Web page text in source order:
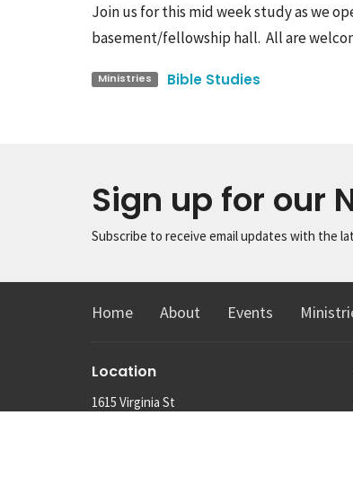
Join us for this mid week study as we
basement/fellowship hall. All are
Ministries Bible Studies
Sign up for our
Subscribe to receive email updates with the
Home About Events
Location
1615 Virginia St